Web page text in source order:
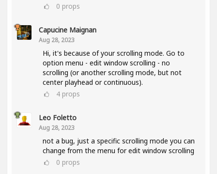
0 props
Capucine Maignan
Aug 28, 2023
Hi, it's because of your scrolling mode. Go to
option menu - edit window scrolling - no
scrolling (or another scrolling mode, but not
center playhead or continuous).
4 props
Leo Foletto
Aug 28, 2023
not a bug, just a specific scrolling mode you can
change from the menu for edit window scrolling
0 props